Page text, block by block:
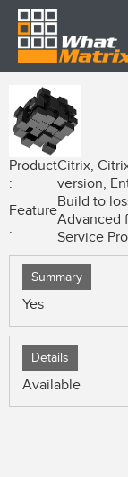
Product
:
Citrix,
version,
Feature
:
Build to
Advanced
Service
Summary
Yes
Details
Available